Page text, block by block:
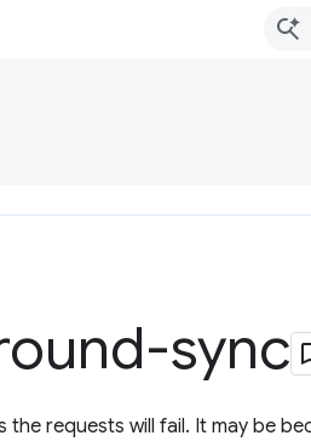
sync
requests will fail. It may be